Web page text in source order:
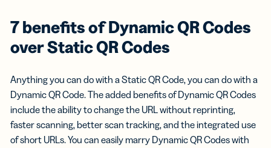
7 benefits of Dynamic QR Codes
over Static QR Codes
Anything you can do with a Static QR Code, you can do with a
Dynamic QR Code. The added benefits of Dynamic QR Codes
include the ability to change the URL without reprinting,
faster scanning, better scan tracking, and the integrated use
of short URLs. You can easily marry Dynamic QR Codes with